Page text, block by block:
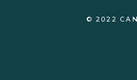
© 2022